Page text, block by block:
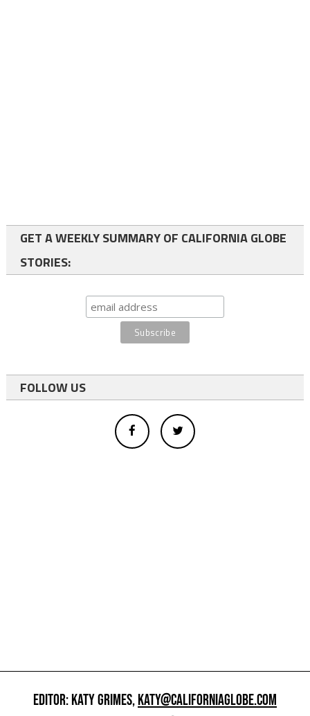
GET A WEEKLY SUMMARY OF CALIFORNIA GLOBE
STORIES:
FOLLOW US
EDITOR: KATY GRIMES,KATY@CALIFORNIAGLOBE.COM